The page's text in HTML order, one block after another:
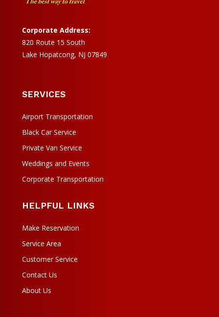
Corporate Address:
820 Route 15 South
Lake Hopatcong, NJ 07849
SERVICES
Airport Transportation
Black Car Service
Private Van Service
Weddings and Events
Corporate Transportation
HELPFUL LINKS
Make Reservation
Service Area
Customer Service
Contact Us
About Us